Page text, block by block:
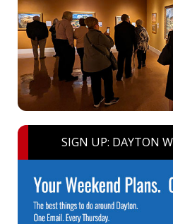
SIGN UP: DAYTON